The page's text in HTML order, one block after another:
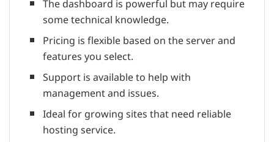
The dashboard is powerful but may require
some technical knowledge.
Pricing is flexible based on the server and
features you select.
Support is available to help with
management and issues.
Ideal for growing sites that need reliable
hosting service.